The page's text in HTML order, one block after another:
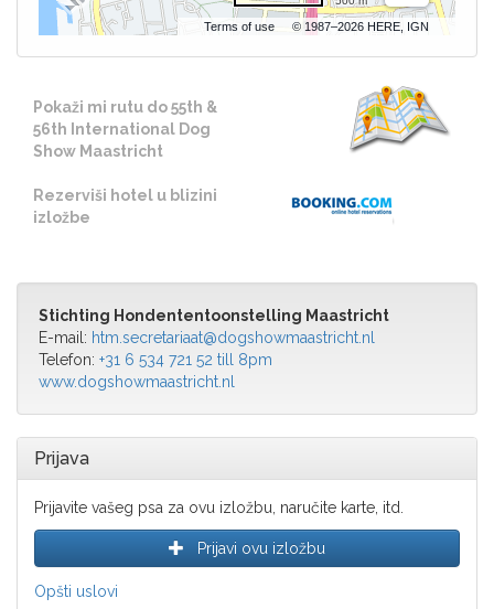
Terms of use © 1987–2026 HERE, IGN
Pokaži mi rutu do 55th &
56th International Dog
Show Maastricht
Rezerviši hotel u blizini
izložbe
Stichting Hondententoonstelling Maastricht
E-mail: htm.secretariaat@dogshowmaastricht.nl
Telefon: +31 6 534 721 52 till 8pm
www.dogshowmaastricht.nl
Prijava
Prijavite vašeg psa za ovu izložbu, naručite karte, itd.
Prijavi ovu izložbu
Opšti uslovi